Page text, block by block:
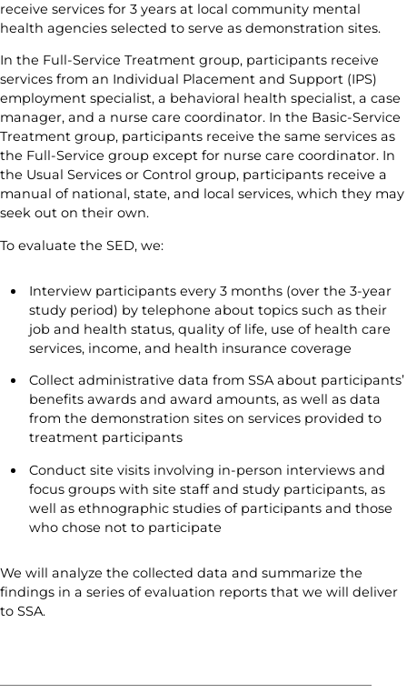
receive services for 3 years at local community mental
health agencies selected to serve as demonstration sites.
In the Full-Service Treatment group, participants receive
services from an Individual Placement and Support (IPS)
employment specialist, a behavioral health specialist, a case
manager, and a nurse care coordinator. In the Basic-Service
Treatment group, participants receive the same services as
the Full-Service group except for nurse care coordinator. In
the Usual Services or Control group, participants receive a
manual of national, state, and local services, which they may
seek out on their own.
To evaluate the SED, we:
Interview participants every 3 months (over the 3-year
study period) by telephone about topics such as their
job and health status, quality of life, use of health care
services, income, and health insurance coverage
Collect administrative data from SSA about participants’
benefits awards and award amounts, as well as data
from the demonstration sites on services provided to
treatment participants
Conduct site visits involving in-person interviews and
focus groups with site staff and study participants, as
well as ethnographic studies of participants and those
who chose not to participate
We will analyze the collected data and summarize the
findings in a series of evaluation reports that we will deliver
to SSA.